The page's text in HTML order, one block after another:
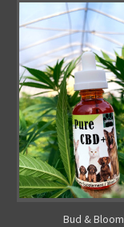
Bud & Bloom